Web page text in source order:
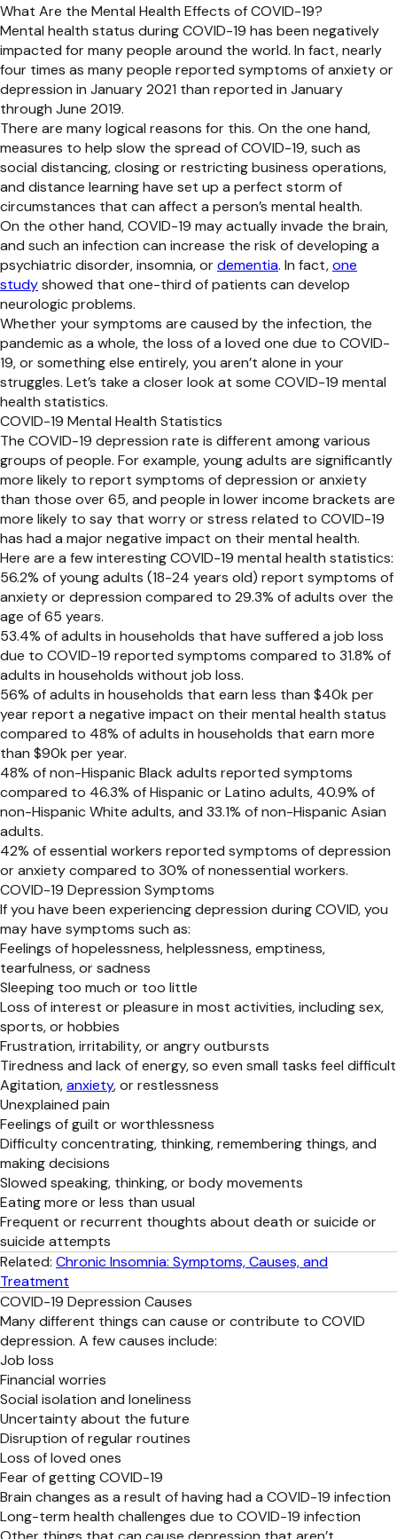
What Are the Mental Health Effects of COVID-19?
Mental health status during COVID-19 has been negatively
impacted for many people around the world. In fact, nearly
four times as many people reported symptoms of anxiety or
depression in January 2021 than reported in January
through June 2019.
There are many logical reasons for this. On the one hand,
measures to help slow the spread of COVID-19, such as
social distancing, closing or restricting business operations,
and distance learning have set up a perfect storm of
circumstances that can affect a person’s mental health.
On the other hand, COVID-19 may actually invade the brain,
and such an infection can increase the risk of developing a
psychiatric disorder, insomnia, ordementia. In fact,one
studyshowed that one-third of patients can develop
neurologic problems.
Whether your symptoms are caused by the infection, the
pandemic as a whole, the loss of a loved one due to COVID-
19, or something else entirely, you aren’t alone in your
struggles. Let’s take a closer look at some COVID-19 mental
health statistics.
COVID-19 Mental Health Statistics
The COVID-19 depression rate is different among various
groups of people. For example, young adults are significantly
more likely to report symptoms of depression or anxiety
than those over 65, and people in lower income brackets are
more likely to say that worry or stress related to COVID-19
has had a major negative impact on their mental health.
Here are a few interesting COVID-19 mental health statistics:
56.2% of young adults (18-24 years old) report symptoms of
anxiety or depression compared to 29.3% of adults over the
age of 65 years.
53.4% of adults in households that have suffered a job loss
due to COVID-19 reported symptoms compared to 31.8% of
adults in households without job loss.
56% of adults in households that earn less than $40k per
year report a negative impact on their mental health status
compared to 48% of adults in households that earn more
than $90k per year.
48% of non-Hispanic Black adults reported symptoms
compared to 46.3% of Hispanic or Latino adults, 40.9% of
non-Hispanic White adults, and 33.1% of non-Hispanic Asian
adults.
42% of essential workers reported symptoms of depression
or anxiety compared to 30% of nonessential workers.
COVID-19 Depression Symptoms
If you have been experiencing depression during COVID, you
may have symptoms such as:
Feelings of hopelessness, helplessness, emptiness,
tearfulness, or sadness
Sleeping too much or too little
Loss of interest or pleasure in most activities, including sex,
sports, or hobbies
Frustration, irritability, or angry outbursts
Tiredness and lack of energy, so even small tasks feel difficult
Agitation,anxiety, or restlessness
Unexplained pain
Feelings of guilt or worthlessness
Difficulty concentrating, thinking, remembering things, and
making decisions
Slowed speaking, thinking, or body movements
Eating more or less than usual
Frequent or recurrent thoughts about death or suicide or
suicide attempts
Related: Chronic Insomnia: Symptoms, Causes, and
Treatment
COVID-19 Depression Causes
Many different things can cause or contribute to COVID
depression. A few causes include:
Job loss
Financial worries
Social isolation and loneliness
Uncertainty about the future
Disruption of regular routines
Loss of loved ones
Fear of getting COVID-19
Brain changes as a result of having had a COVID-19 infection
Long-term health challenges due to COVID-19 infection